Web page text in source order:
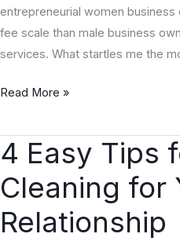
entrepreneurial women
fee scale than male business
services. What startles me the
Read More »
4 Easy Tips
Cleaning for
Relationship
Easy
Tips
for
Spring